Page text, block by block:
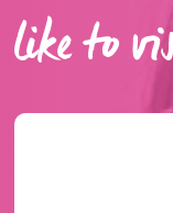
like to